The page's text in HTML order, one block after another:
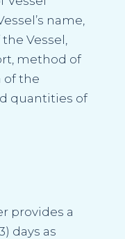
name,
Vessel,
method of
of the
quantities of
provides a
days as